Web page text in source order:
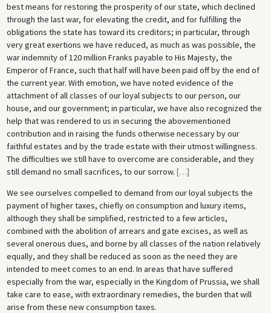
best means for restoring the prosperity of our state, which declined
through the last war, for elevating the credit, and for fulfilling the
obligations the state has toward its creditors; in particular, through
very great exertions we have reduced, as much as was possible, the
war indemnity of 120 million Franks payable to His Majesty, the
Emperor of France, such that half will have been paid off by the end of
the current year. With emotion, we have noted evidence of the
attachment of all classes of our loyal subjects to our person, our
house, and our government; in particular, we have also recognized the
help that was rendered to us in securing the abovementioned
contribution and in raising the funds otherwise necessary by our
faithful estates and by the trade estate with their utmost willingness.
The difficulties we still have to overcome are considerable, and they
still demand no small sacrifices, to our sorrow. […]
We see ourselves compelled to demand from our loyal subjects the
payment of higher taxes, chiefly on consumption and luxury items,
although they shall be simplified, restricted to a few articles,
combined with the abolition of arrears and gate excises, as well as
several onerous dues, and borne by all classes of the nation relatively
equally, and they shall be reduced as soon as the need they are
intended to meet comes to an end. In areas that have suffered
especially from the war, especially in the Kingdom of Prussia, we shall
take care to ease, with extraordinary remedies, the burden that will
arise from these new consumption taxes.